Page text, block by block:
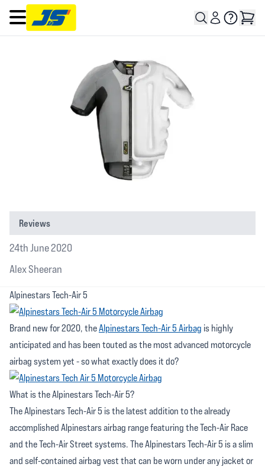
Open main menu
Reviews
24th June 2020
Alex Sheeran
Alpinestars Tech-Air 5
Brand new for 2020, theAlpinestars Tech-Air 5 Airbag is highly
anticipated and has been touted as the most advanced motorcycle
airbag system yet - so what exactly does it do?
What is the Alpinestars Tech-Air 5?
The Alpinestars Tech-Air 5 is the latest addition to the already
accomplished Alpinestars airbag range featuring the Tech-Air Race
and the Tech-Air Street systems. The Alpinestars Tech-Air 5 is a slim
and self-contained airbag vest that can be worn under any jacket or